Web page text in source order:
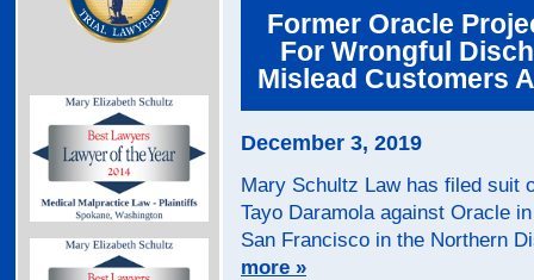
Former Oracle
For Wrongful
Mislead Customers
December 3, 2019
Mary Schultz Law has filed suit
Tayo Daramola against Oracle
San Francisco in the Northern
more »